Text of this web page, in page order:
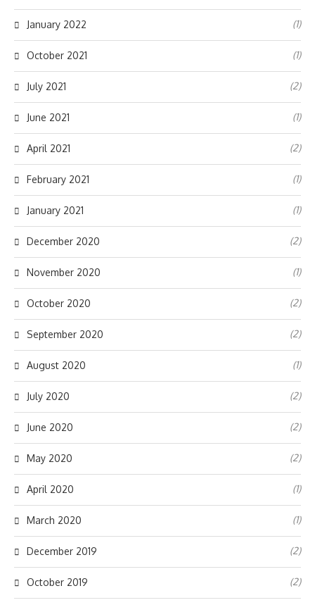
January 2022 (1)
October 2021 (1)
July 2021 (2)
June 2021 (1)
April 2021 (2)
February 2021 (1)
January 2021 (1)
December 2020 (2)
November 2020 (1)
October 2020 (2)
September 2020 (2)
August 2020 (1)
July 2020 (2)
June 2020 (2)
May 2020 (2)
April 2020 (1)
March 2020 (1)
December 2019 (2)
October 2019 (2)